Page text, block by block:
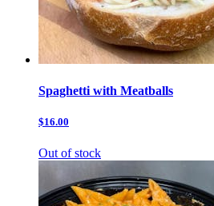
Spaghetti with Meatballs
$16.00
Out of stock